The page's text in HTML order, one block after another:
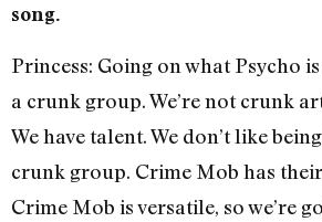
song.
Princess: Going on what Psycho
a crunk group. We’re not crunk
We have talent. We don’t like
crunk group. Crime Mob has
Crime Mob is versatile, so we’re